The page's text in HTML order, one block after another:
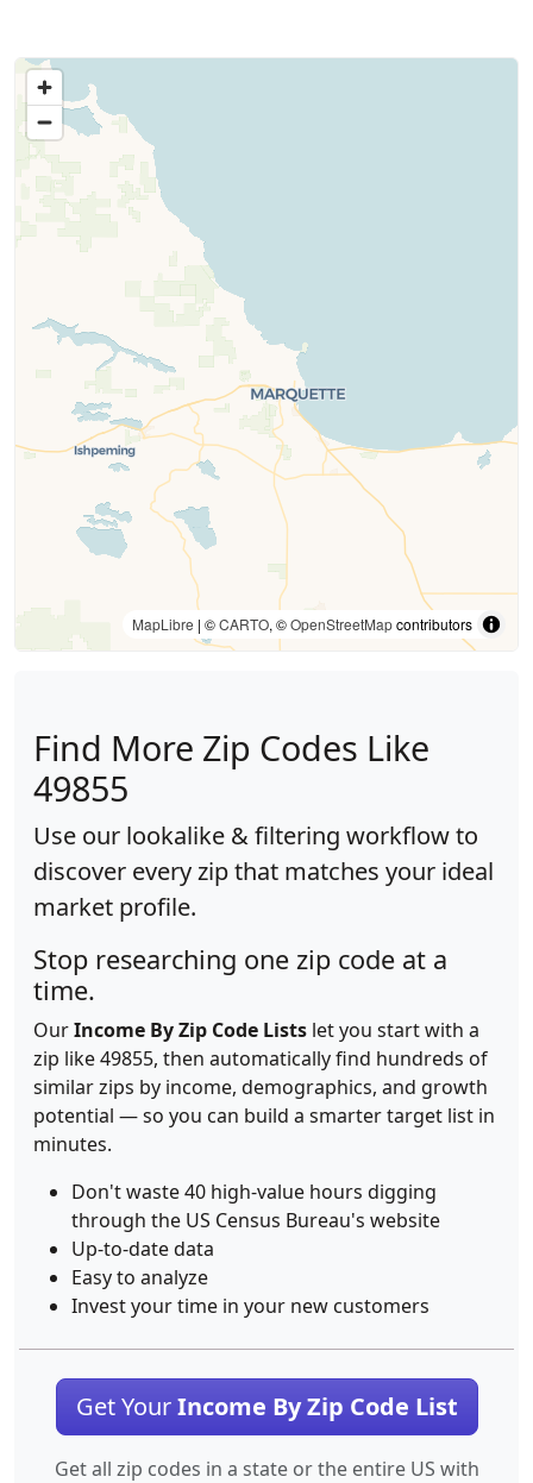
MapLibre | ©CARTO, ©OpenStreetMapcontributors
Find More Zip Codes Like
49855
Use our lookalike & filtering workflow to
discover every zip that matches your ideal
market profile.
Stop researching one zip code at a
time.
OurIncome By Zip Code Lists let you start with a
zip like 49855, then automatically find hundreds of
similar zips by income, demographics, and growth
potential — so you can build a smarter target list in
minutes.
Don't waste 40 high-value hours digging
through the US Census Bureau's website
Up-to-date data
Easy to analyze
Invest your time in your new customers
Get YourIncome By Zip Code List
Get all zip codes in a state or the entire US with